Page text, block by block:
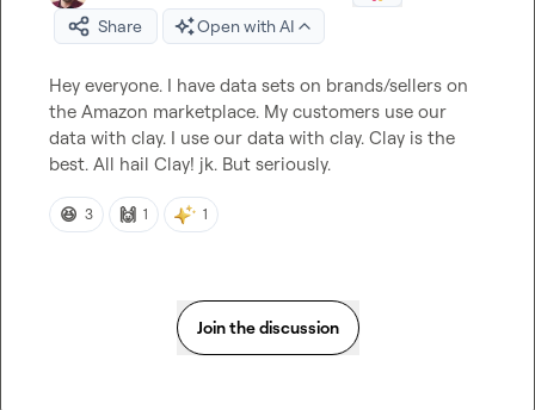
Share
Open with AI
Hey everyone. I have data sets on brands/sellers on
the Amazon marketplace. My customers use our
data with clay. I use our data with clay. Clay is the
best. All hail Clay! jk. But seriously.
😆 3 🙌 1 1
Join the discussion